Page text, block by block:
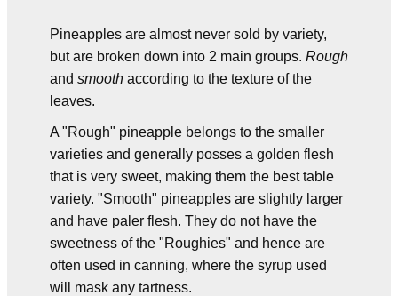
Pineapples are almost never sold by variety,
but are broken down into 2 main groups. Rough
and smooth according to the texture of the
leaves.
A "Rough" pineapple belongs to the smaller
varieties and generally posses a golden flesh
that is very sweet, making them the best table
variety. "Smooth" pineapples are slightly larger
and have paler flesh. They do not have the
sweetness of the "Roughies" and hence are
often used in canning, where the syrup used
will mask any tartness.